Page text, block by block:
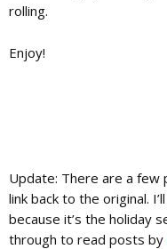
rolling.
Enjoy!
Update: There are a few
link back to the original.
because it’s the holiday
through to read posts by